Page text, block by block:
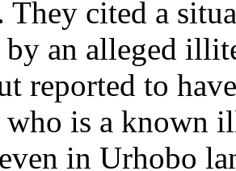
They cited a
by an alleged
reported to
who is a known
in Urhobo